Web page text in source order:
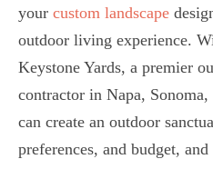
your custom landscape
outdoor living experience.
Keystone Yards, a premier
contractor in Napa,
can create an outdoor
preferences, and budget,